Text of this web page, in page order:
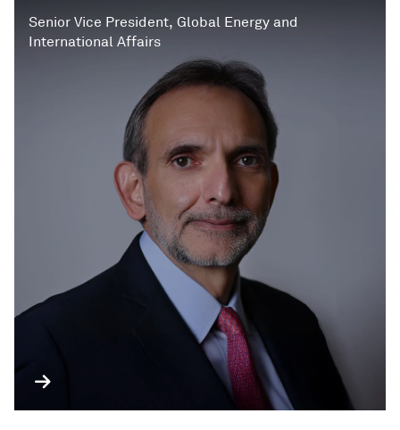
Senior Vice President, Global Energy and
International Affairs